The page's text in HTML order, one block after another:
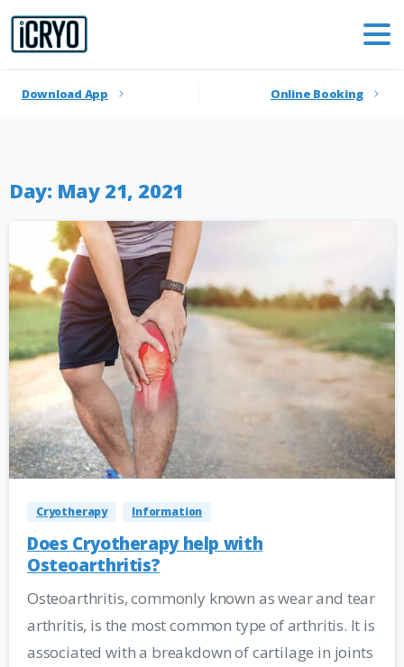
Download App Online Booking
Day: May 21, 2021
Cryotherapy Information
Does Cryotherapy help with
Osteoarthritis?
Osteoarthritis, commonly known as wear and tear
arthritis, is the most common type of arthritis. It is
associated with a breakdown of cartilage in joints